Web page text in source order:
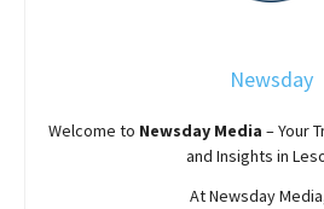
Newsday
Welcome to Newsday Media – Your
and Insights in
AtNewsday